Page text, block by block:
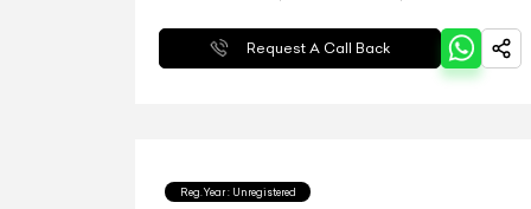
Request A Call Back
Reg.Year : Unregistered